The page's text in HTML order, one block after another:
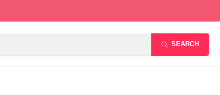
SEARCH